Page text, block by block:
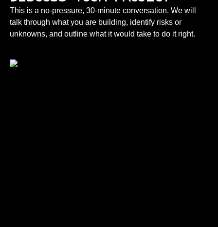
This is a no-pressure, 30-minute conversation. We will
talk through what you are building, identify risks or
unknowns, and outline what it would take to do it right.